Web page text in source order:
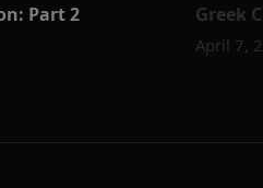
Part 2 Greek
April 7,